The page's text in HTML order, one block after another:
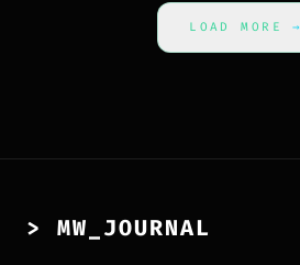
LOAD MORE→
> MW_JOURNAL